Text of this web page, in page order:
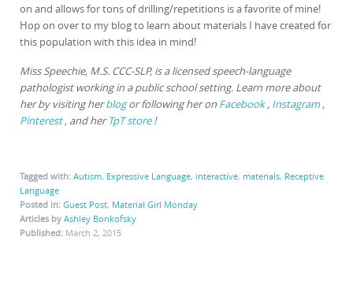
on and allows for tons of drilling/repetitions is a favorite of mine!
Hop on over to my blog to learn about materials I have created for
this population with this idea in mind!
Miss Speechie, M.S. CCC-SLP, is a licensed speech-language
pathologist working in a public school setting. Learn more about
her by visiting herblog or following her onFacebook , Instagram ,
Pinterest , and herTpT store !
Tagged with: Autism, Expressive Language, interactive, materials, Receptive
Language
Posted in: Guest Post, Material Girl Monday
Articles by Ashley Bonkofsky
Published: March 2, 2015